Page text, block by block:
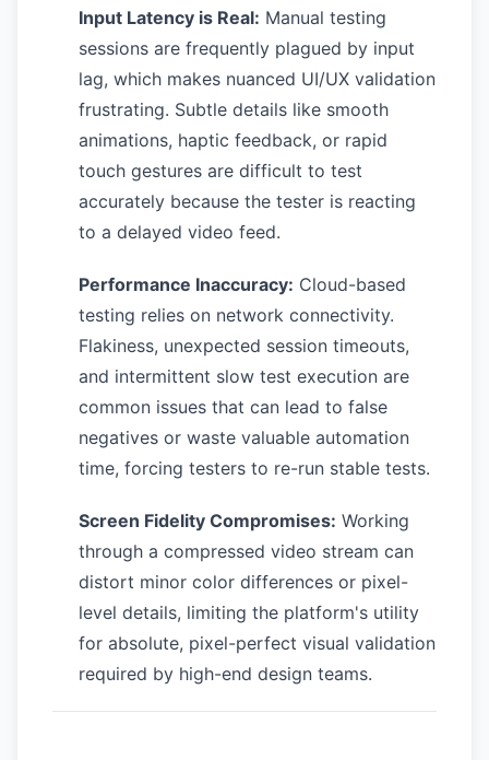
Input Latency is Real: Manual testing
sessions are frequently plagued by input
lag, which makes nuanced UI/UX validation
frustrating. Subtle details like smooth
animations, haptic feedback, or rapid
touch gestures are difficult to test
accurately because the tester is reacting
to a delayed video feed.
Performance Inaccuracy: Cloud-based
testing relies on network connectivity.
Flakiness, unexpected session timeouts,
and intermittent slow test execution are
common issues that can lead to false
negatives or waste valuable automation
time, forcing testers to re-run stable tests.
Screen Fidelity Compromises: Working
through a compressed video stream can
distort minor color differences or pixel-
level details, limiting the platform's utility
for absolute, pixel-perfect visual validation
required by high-end design teams.